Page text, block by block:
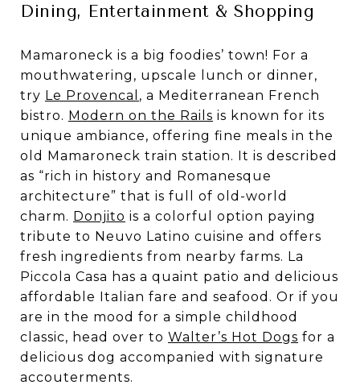
Dining, Entertainment & Shopping
Mamaroneck is a big foodies’ town! For a
mouthwatering, upscale lunch or dinner,
try Le Provencal , a Mediterranean French
bistro. Modern on the Rails is known for its
unique ambiance, offering fine meals in the
old Mamaroneck train station. It is described
as “rich in history and Romanesque
architecture” that is full of old-world
charm. Donjito is a colorful option paying
tribute to Neuvo Latino cuisine and offers
fresh ingredients from nearby farms. La
Piccola Casa has a quaint patio and delicious
affordable Italian fare and seafood. Or if you
are in the mood for a simple childhood
classic, head over to Walter’s Hot Dogs for a
delicious dog accompanied with signature
accouterments.